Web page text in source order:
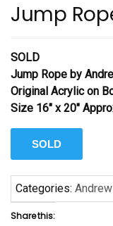
Jump
SOLD
Jump Rope by
Original Acrylic on
Size 16″ x 20″
SOLD
Categories:
Share this: